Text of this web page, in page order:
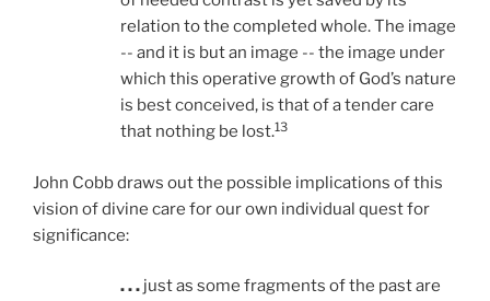
relation to the completed whole. The image
-- and it is but an image -- the image under
which this operative growth of God’s nature
is best conceived, is that of a tender care
that nothing be lost.13
John Cobb draws out the possible implications of this
vision of divine care for our own individual quest for
significance:
. . . just as some fragments of the past are